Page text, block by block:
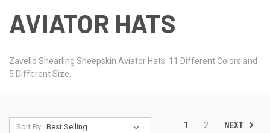
AVIATOR HATS
Zavelio Shearling Sheepskin Aviator Hats. 11 Different Colors and
5 Different Size.
Sort By: 1 2 NEXT